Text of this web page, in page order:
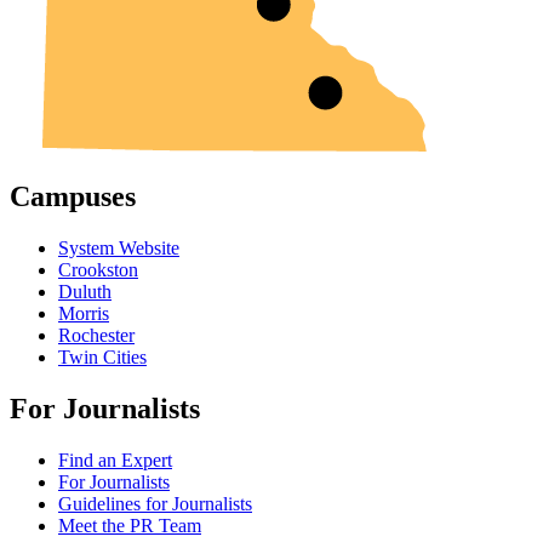
Campuses
System Website
Crookston
Duluth
Morris
Rochester
Twin Cities
For Journalists
Find an Expert
For Journalists
Guidelines for Journalists
Meet the PR Team